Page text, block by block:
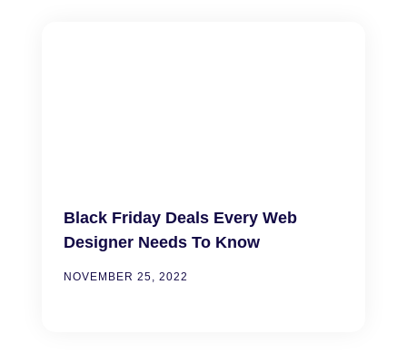
Black Friday Deals Every Web
Designer Needs To Know
NOVEMBER 25, 2022